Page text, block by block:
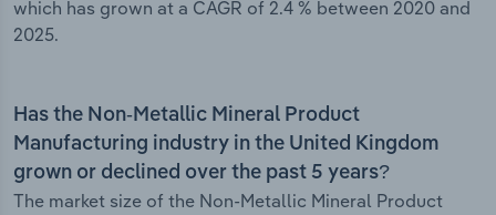
which has grown at a CAGR of 2.4 % between 2020 and
2025.
Has the Non-Metallic Mineral Product
Manufacturing industry in the United Kingdom
grown or declined over the past 5 years?
The market size of the Non-Metallic Mineral Product